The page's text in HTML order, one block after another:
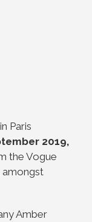
Paris
2019,
the Vogue
amongst
Amber